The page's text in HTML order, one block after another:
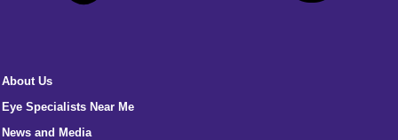
About Us
Eye Specialists Near Me
News and Media